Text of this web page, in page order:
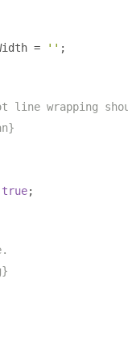
= '' ;
line wrapping
true;